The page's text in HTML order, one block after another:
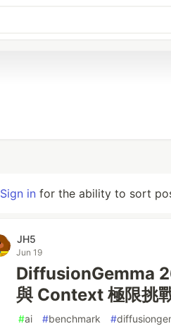
Sign in for the ability to sort
JH5
Jun 19
DiffusionGemma
與 Context 極限挑
#ai #benchmark #